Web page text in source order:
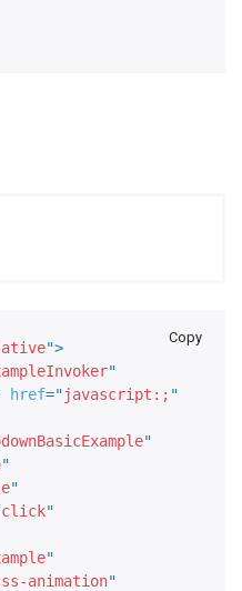
">
"
href="javascript:; "
"
"
"
click"
"
animation"
Copy